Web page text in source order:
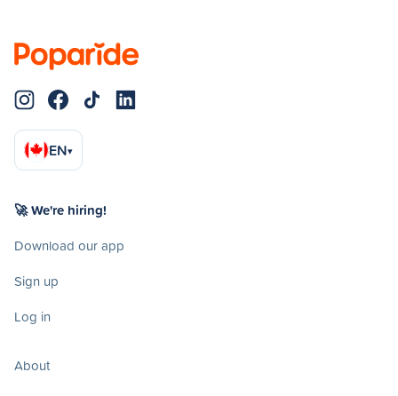
EN▾
🚀 We're hiring!
Download our app
Sign up
Log in
About